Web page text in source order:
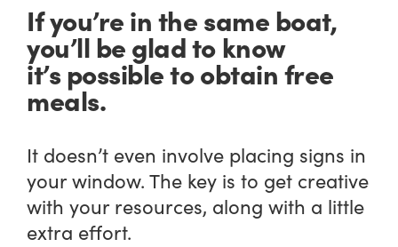
If you’re in the same boat,
you’ll be glad to know
it’s possible to obtain free
meals.
It doesn’t even involve placing signs in
your window. The key is to get creative
with your resources, along with a little
extra effort.